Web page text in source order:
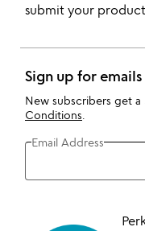
submit your product
Sign up for emails
New subscribers get
Conditions
Email Address